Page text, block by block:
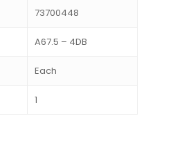
73700448
A67.5 – 4DB
Each
1